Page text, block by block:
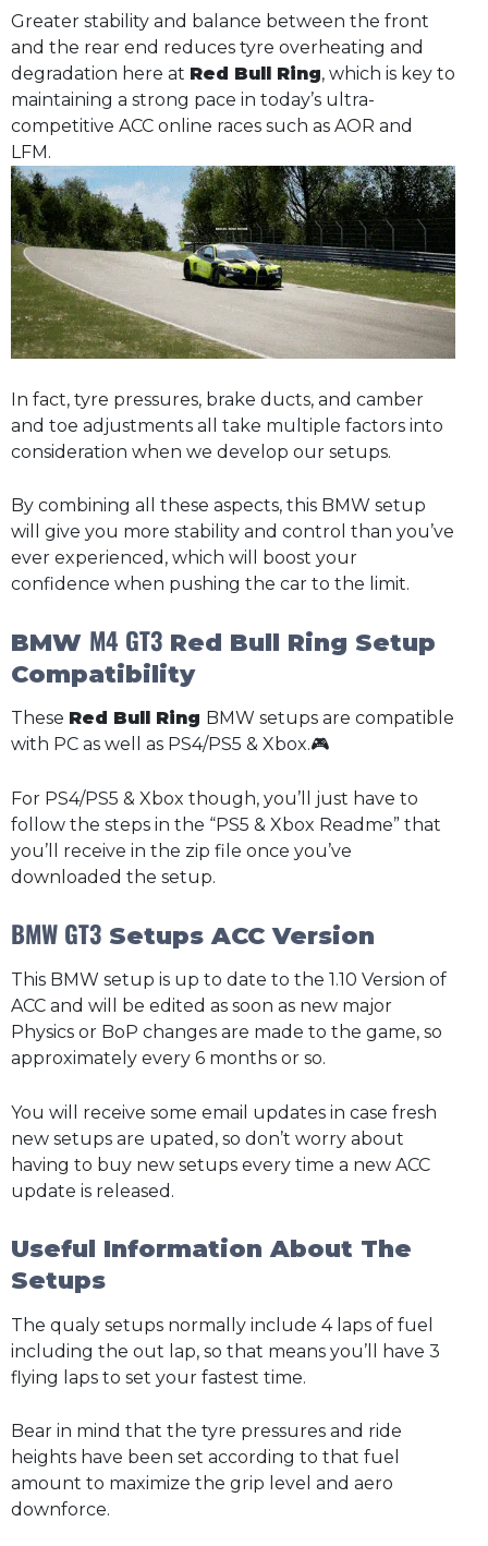
Greater stability and balance between the front
and the rear end reduces tyre overheating and
degradation here at Red Bull Ring, which is key to
maintaining a strong pace in today’s ultra-
competitive ACC online races such as AOR and
LFM.
In fact, tyre pressures, brake ducts, and camber
and toe adjustments all take multiple factors into
consideration when we develop our setups.
By combining all these aspects, this BMW setup
will give you more stability and control than you’ve
ever experienced, which will boost your
confidence when pushing the car to the limit.
BMW M4 GT3 Red Bull Ring Setup
Compatibility
These Red Bull Ring BMW setups are compatible
with PC as well as PS4/PS5 & Xbox.🎮
For PS4/PS5 & Xbox though, you’ll just have to
follow the steps in the “PS5 & Xbox Readme” that
you’ll receive in the zip file once you’ve
downloaded the setup.
BMW GT3 Setups ACC Version
This BMW setup is up to date to the 1.10 Version of
ACC and will be edited as soon as new major
Physics or BoP changes are made to the game, so
approximately every 6 months or so.
You will receive some email updates in case fresh
new setups are upated, so don’t worry about
having to buy new setups every time a new ACC
update is released.
Useful Information About The
Setups
The qualy setups normally include 4 laps of fuel
including the out lap, so that means you’ll have 3
flying laps to set your fastest time.
Bear in mind that the tyre pressures and ride
heights have been set according to that fuel
amount to maximize the grip level and aero
downforce.